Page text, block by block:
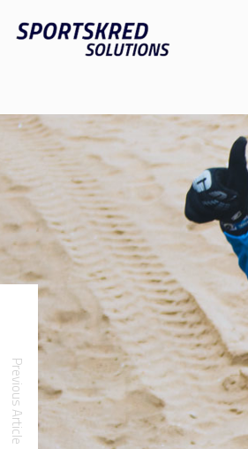
Previous Article